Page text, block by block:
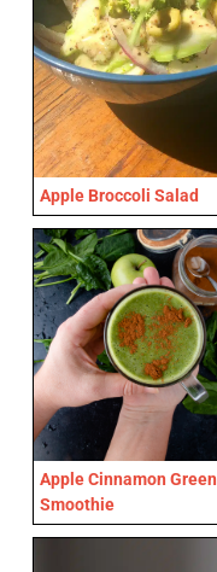
Apple Broccoli Salad
Apple Cinnamon Green
Smoothie